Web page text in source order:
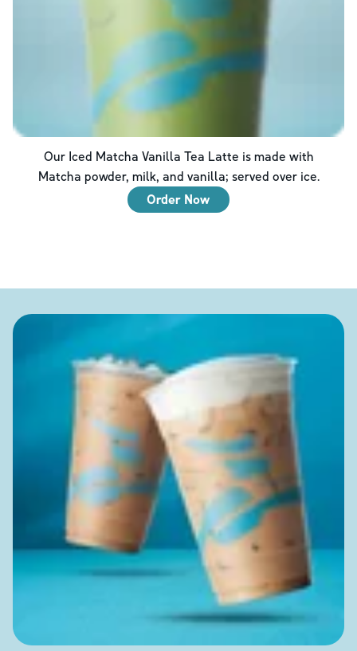
Our Iced Matcha Vanilla Tea Latte is made with
Matcha powder, milk, and vanilla; served over ice.
Order Now